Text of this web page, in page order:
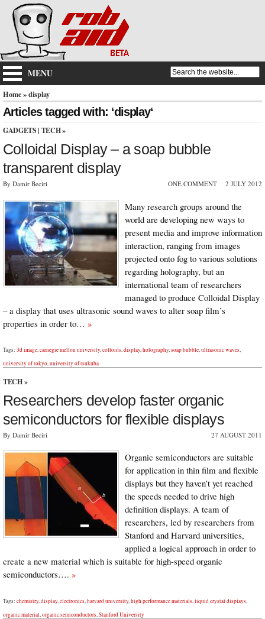
MENU
Home» display
Articles tagged with: ‘display‘
GADGETS | TECH»
Colloidal Display – a soap bubble
transparent display
By Damir Beciri ONE COMMENT 2 JULY 2012
Many research groups around the
world are developing new ways to
present media and improve information
interaction, ranging from images
projected onto fog to various solutions
regarding holography, but an
international team of researchers
managed to produce Colloidal Display
– a display that uses ultrasonic sound waves to alter soap film’s
properties in order to… »
Tags: 3d image,carnegie mellon university,colloids,display,holography,soap bubble,ultrasonic waves,
university of tokyo,university of tsukuba
TECH »
Researchers develop faster organic
semiconductors for flexible displays
By Damir Beciri 27 AUGUST 2011
Organic semiconductors are suitable
for application in thin film and flexible
displays but they haven’t yet reached
the speeds needed to drive high
definition displays. A team of
researchers, led by researchers from
Stanford and Harvard universities,
applied a logical approach in order to
create a new material which is suitable for high-speed organic
semiconductors…. »
Tags: chemistry, display, electronics harvard university, high performance materials liquid crystal displays
organic material organic semiconductors Stanford University